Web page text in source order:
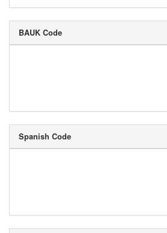
BAUK Code
Spanish Code